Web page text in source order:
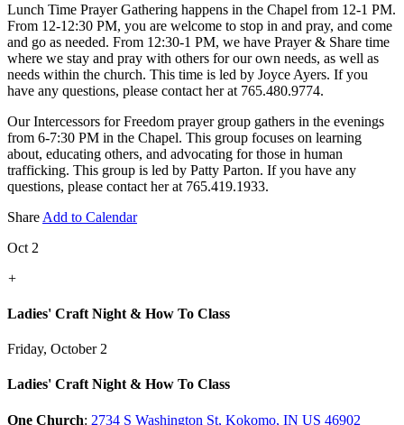
Lunch Time Prayer Gathering happens in the Chapel from 12-1 PM.
From 12-12:30 PM, you are welcome to stop in and pray, and come
and go as needed. From 12:30-1 PM, we have Prayer & Share time
where we stay and pray with others for our own needs, as well as
needs within the church. This time is led by Joyce Ayers. If you
have any questions, please contact her at 765.480.9774.
Our Intercessors for Freedom prayer group gathers in the evenings
from 6-7:30 PM in the Chapel. This group focuses on learning
about, educating others, and advocating for those in human
trafficking. This group is led by Patty Parton. If you have any
questions, please contact her at 765.419.1933.
Share Add to Calendar
Oct 2
+
Ladies' Craft Night & How To Class
Friday, October 2
Ladies' Craft Night & How To Class
One Church: 2734 S Washington St, Kokomo, IN US 46902